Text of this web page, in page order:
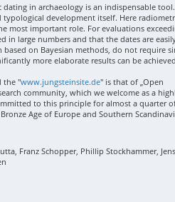
in archaeology is an indispensable tool.
development itself. Here
most important role. For evaluations
in large numbers and that the dates are
based on Bayesian methods, do not require
more elaborate results can be achieved
the "www.jungsteinsite.de" is that of „Open
community, which we welcome as a
to this principle for almost a quarter
Age of Europe and Southern
Franz Schopper, Phillip Stockhammer,